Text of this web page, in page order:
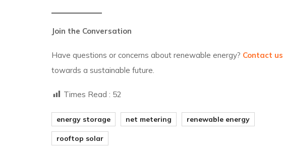
Join the Conversation
Have questions or concerns about renewable energy? Contact us
towards a sustainable future.
Times Read : 52
energy storage net metering renewable energy
rooftop solar